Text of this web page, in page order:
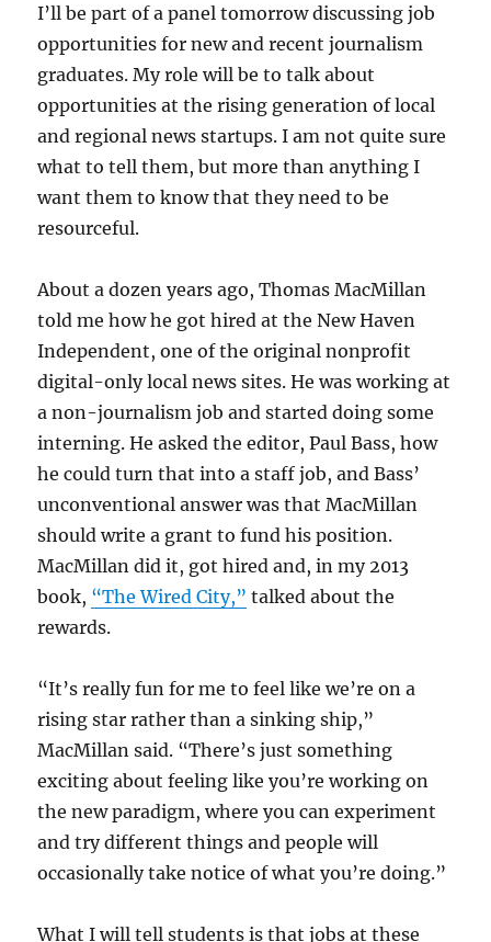
I’ll be part of a panel tomorrow discussing job
opportunities for new and recent journalism
graduates. My role will be to talk about
opportunities at the rising generation of local
and regional news startups. I am not quite sure
what to tell them, but more than anything I
want them to know that they need to be
resourceful.
About a dozen years ago, Thomas MacMillan
told me how he got hired at the New Haven
Independent, one of the original nonprofit
digital-only local news sites. He was working at
a non-journalism job and started doing some
interning. He asked the editor, Paul Bass, how
he could turn that into a staff job, and Bass’
unconventional answer was that MacMillan
should write a grant to fund his position.
MacMillan did it, got hired and, in my 2013
book, “The Wired City,” talked about the
rewards.
“It’s really fun for me to feel like we’re on a
rising star rather than a sinking ship,”
MacMillan said. “There’s just something
exciting about feeling like you’re working on
the new paradigm, where you can experiment
and try different things and people will
occasionally take notice of what you’re doing.”
What I will tell students is that jobs at these